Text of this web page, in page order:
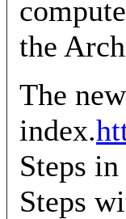
the
The
index.
Steps
Steps